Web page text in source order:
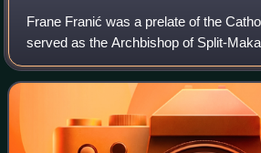
Frane Franić was a prelate of the
served as the Archbishop of Split-
his retirement in 1988. He also served
Split-Makarska, before the